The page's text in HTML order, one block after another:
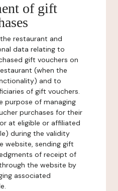
of gift
the restaurant and
data relating to
gift vouchers on
(when the
and to
of gift vouchers.
purpose of managing
purchases for their
at eligible or affiliated
during the validity
website, sending gift
of receipt of
the website by
associated